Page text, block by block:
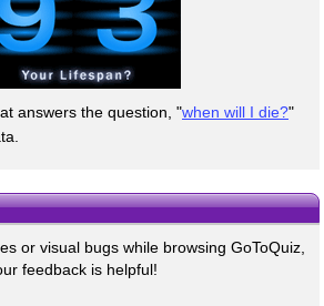
answers the question, "when will I die?"
or visual bugs while browsing GoToQuiz,
feedback is helpful!